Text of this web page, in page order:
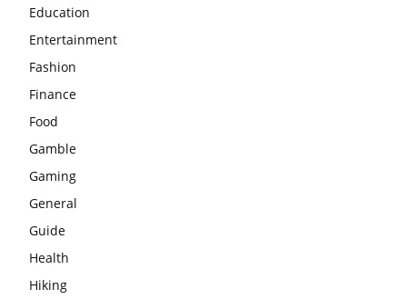
Education
Entertainment
Fashion
Finance
Food
Gamble
Gaming
General
Guide
Health
Hiking